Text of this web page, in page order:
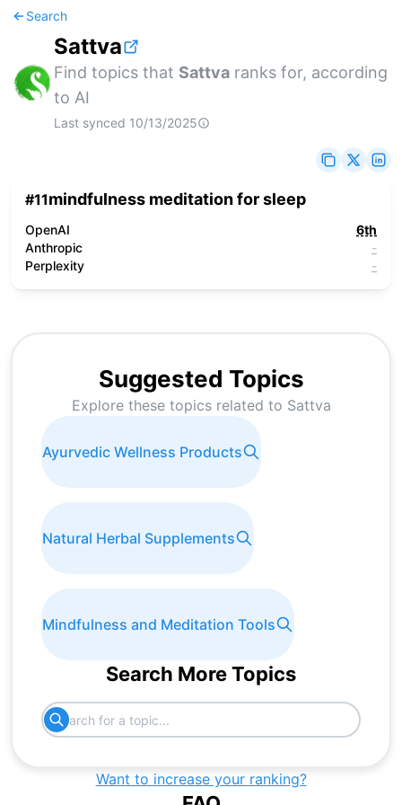
Search
Sattva
Find topics that Sattva ranks for, according
to AI
Last synced 10/13/2025
#11mindfulness meditation for sleep
OpenAI
6th
Anthropic
-
Perplexity
-
Suggested Topics
Explore these topics related to Sattva
Ayurvedic Wellness Products
Natural Herbal Supplements
Mindfulness and Meditation Tools
Search More Topics
Want to increase your ranking?